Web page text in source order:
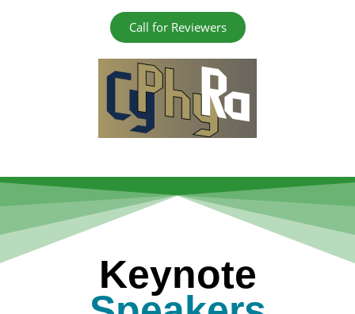
Call for Reviewers
Keynote